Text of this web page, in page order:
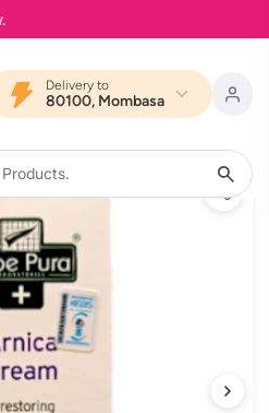
Delivery to
80100, Mombasa